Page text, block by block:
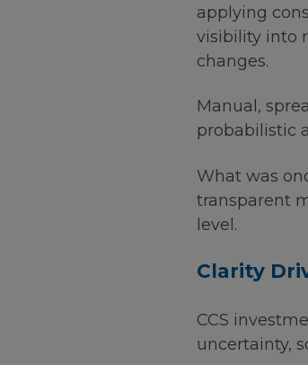
applying
visibility into
changes.
Manual,
probabilistic
What was
transparent
level.
Clarity
CCS
uncertainty,